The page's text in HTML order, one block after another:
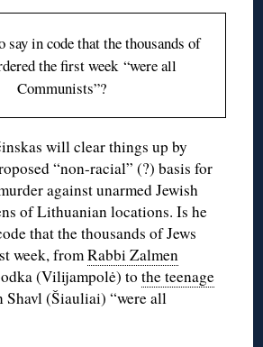
in code that the thousands of
the first week “were all
Communists”?
will clear things up by
“non-racial” (?) basis for
against unarmed Jewish
of Lithuanian locations. Is he
that the thousands of Jews
week, fromRabbi Zalmen
(Vilijampolė) tothe teenage
Shavl (Šiauliai) “were all